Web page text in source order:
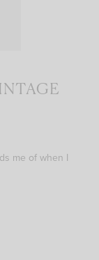
me of when I